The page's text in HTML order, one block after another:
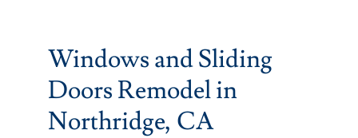
Windows and Sliding
Doors Remodel in
Northridge, CA